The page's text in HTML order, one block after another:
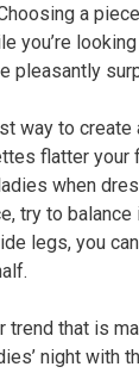
a
you’re
pleasantly
way to create
flatter your
when
try to
legs, you
trend that is
night with